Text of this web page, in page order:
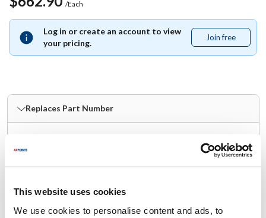
This website uses cookies
We use cookies to personalise content and ads, to
/Each
Log in or create an account to view
your pricing.
Join free
free
Kairak:
Replaces Part Number
2301100